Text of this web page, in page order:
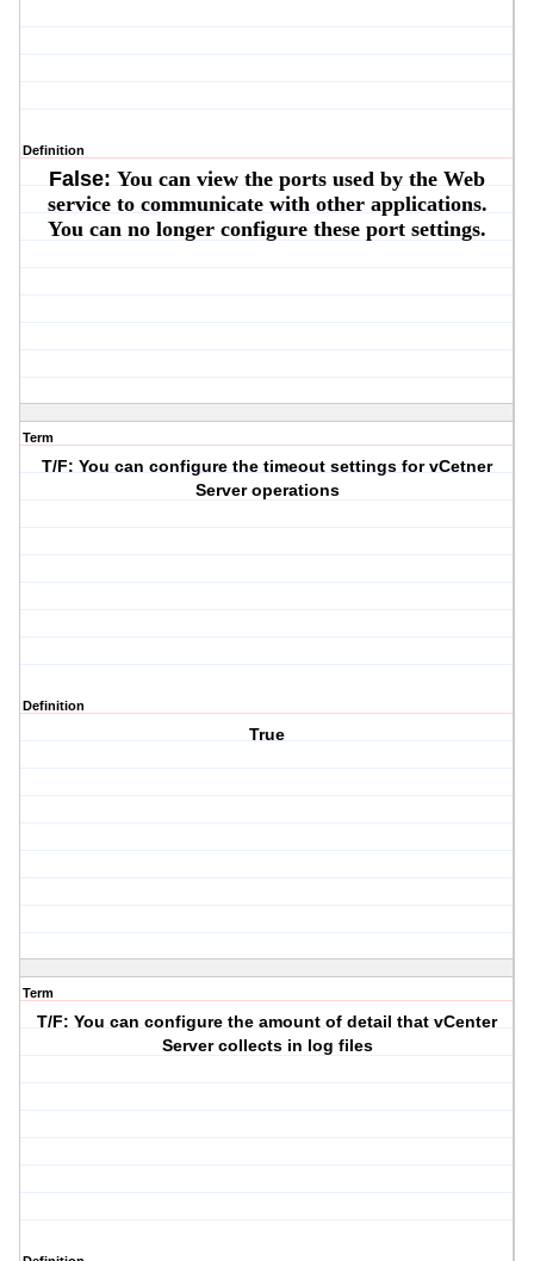
Definition
False:You can view the ports used by the Web
service to communicate with other applications.
You can no longer configure these port settings.
Term
T/F: You can configure the timeout settings for vCetner
Server operations
Definition
True
Term
T/F: You can configure the amount of detail that vCenter
Server collects in log files